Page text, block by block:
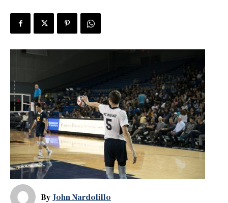
By John Nardolillo